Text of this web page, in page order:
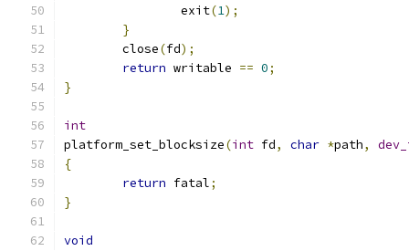
		exit
(1);
}
	close
(fd);
return writable == 0;
}
int
platform_set_blocksize(int fd, char *path,
{
return fatal;
}
void